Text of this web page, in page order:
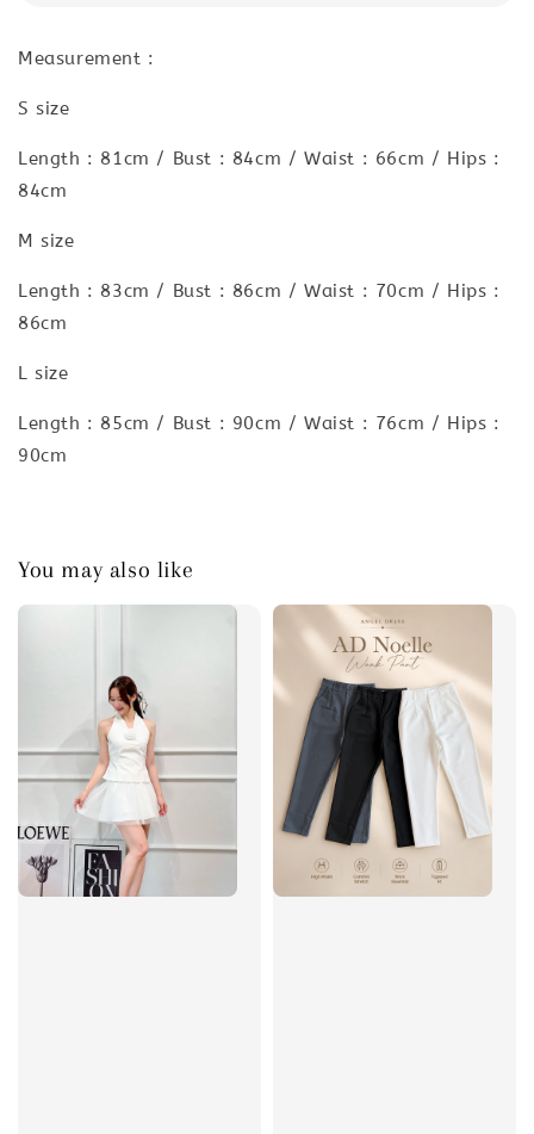
Measurement :
S size
Length : 81cm / Bust : 84cm / Waist : 66cm / Hips :
84cm
M size
Length : 83cm / Bust : 86cm / Waist : 70cm / Hips :
86cm
L size
Length : 85cm / Bust : 90cm / Waist : 76cm / Hips :
90cm
You may also like